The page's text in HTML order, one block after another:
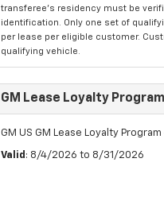
transferee's residency must be
identification. Only one set of
per lease per eligible customer.
qualifying vehicle.
GM Lease Loyalty Program
GM US GM Lease Loyalty
Valid : 8/4/2026 to 8/31/2026